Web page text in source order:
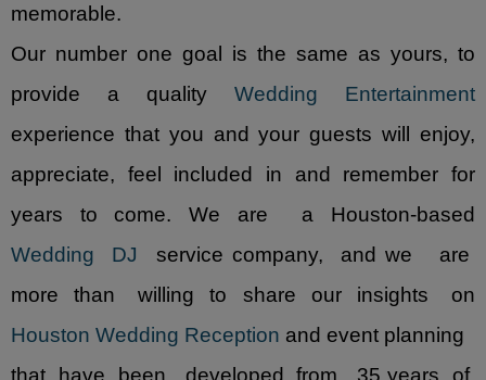
memorable.
Our number one goal is the same as yours, to
provide a quality Wedding Entertainment
experience that you and your guests will enjoy,
appreciate, feel included in and remember for
years to come. We are a Houston-based
Wedding DJ
service company, and we are
more than willing to share our insights on
Houston Wedding Reception and event planning
that have been developed from 35 years of